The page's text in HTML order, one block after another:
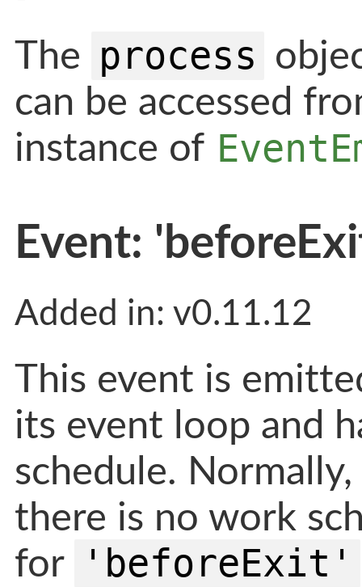
The process
can be accessed
instance of
Event:
Added in: v0.11.12
This event is
its event loop and
schedule.
there is no work
for
'beforeExit'